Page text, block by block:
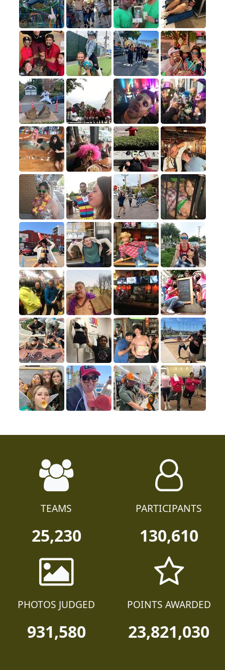
TEAMS
25,230
PARTICIPANTS
130,610
PHOTOS JUDGED
931,580
POINTS AWARDED
23,821,030